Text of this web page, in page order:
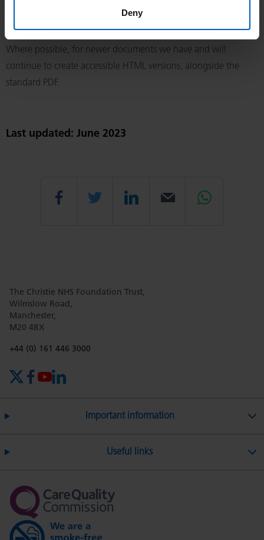
Deny
Where possible, for newer documents we have and will
continue to create accessible HTML versions, alongside the
standard PDF.
Last updated: June 2023
Share
page
on
Share
page
Share
page
Email Share
The Christie NHS Foundation Trust,
Wilmslow Road,
Manchester,
M20 4BX
Phone number:
+44 (0) 161 446 3000
Important information
Useful links